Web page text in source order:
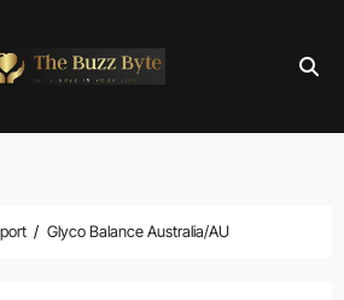
Glyco Balance Australia/AU